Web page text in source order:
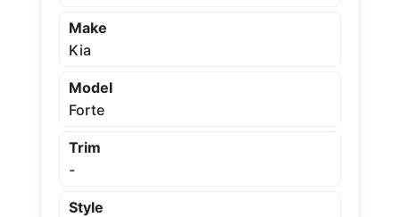
Make
Kia
Model
Forte
Trim
-
Style